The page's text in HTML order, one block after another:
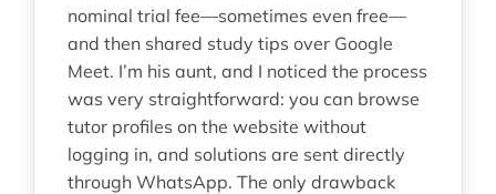
nominal trial fee—sometimes even free—
and then shared study tips over Google
Meet. I’m his aunt, and I noticed the process
was very straightforward: you can browse
tutor profiles on the website without
logging in, and solutions are sent directly
through WhatsApp. The only drawback